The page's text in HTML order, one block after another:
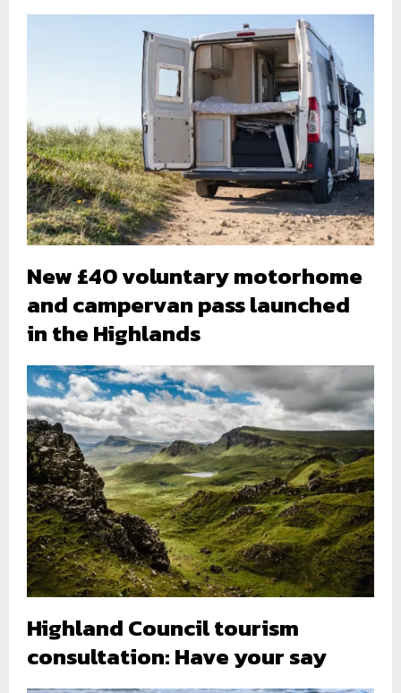
New £40 voluntary motorhome
and campervan pass launched
in the Highlands
Highland Council tourism
consultation: Have your say